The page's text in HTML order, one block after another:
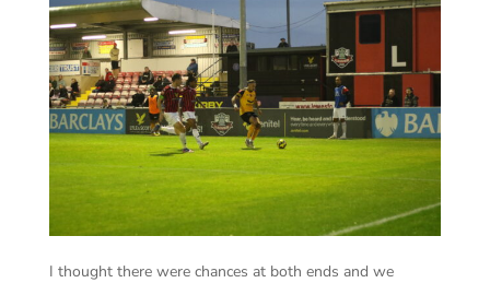
I thought there were chances at both ends and we